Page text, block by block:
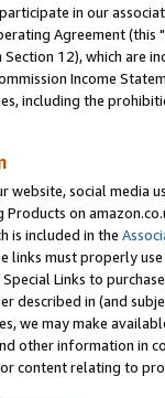
in our
Agreement (this "
Section 12), which are
Income
including the
website, social
on
is included in the
links must properly
Links to
described in (and
we may make
other information in
content relating to